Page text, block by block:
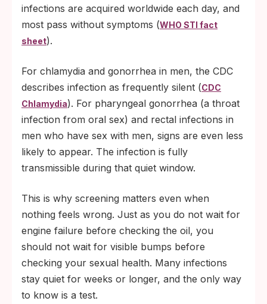
infections are acquired worldwide each day, and
most pass without symptoms (WHO STI fact
sheet).
For chlamydia and gonorrhea in men, the CDC
describes infection as frequently silent (CDC
Chlamydia). For pharyngeal gonorrhea (a throat
infection from oral sex) and rectal infections in
men who have sex with men, signs are even less
likely to appear. The infection is fully
transmissible during that quiet window.
This is why screening matters even when
nothing feels wrong. Just as you do not wait for
engine failure before checking the oil, you
should not wait for visible bumps before
checking your sexual health. Many infections
stay quiet for weeks or longer, and the only way
to know is a test.